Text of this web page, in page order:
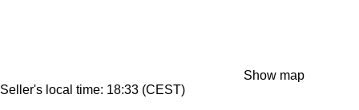
Show map
Seller's local time: 18:33 (CEST)